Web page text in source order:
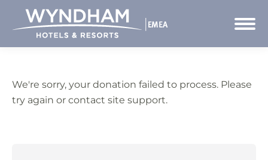
We're sorry, your donation failed to process. Please
try again or contact site support.